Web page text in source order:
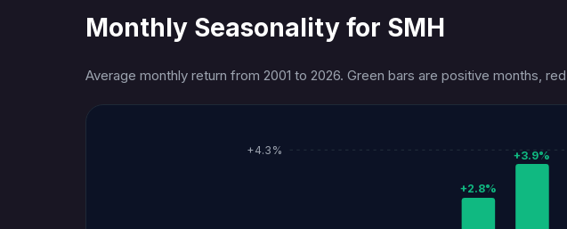
Monthly Seasonality for SMH
Average monthly return from 2001 to 2026. Green bars are positive months,
+4.3%
+2.8%
+3.9%